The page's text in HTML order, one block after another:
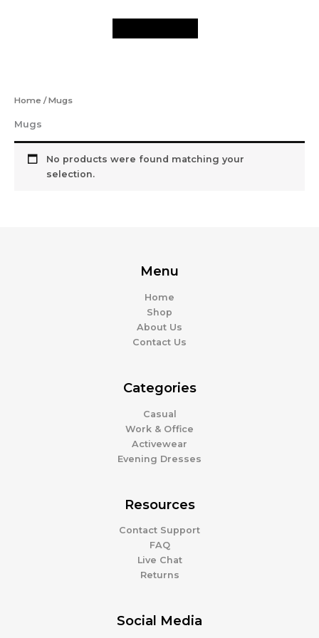
Home / Mugs
Mugs
No products were found matching your
selection.
Menu
Home
Shop
About Us
Contact Us
Categories
Casual
Work & Office
Activewear
Evening Dresses
Resources
Contact Support
FAQ
Live Chat
Returns
Social Media